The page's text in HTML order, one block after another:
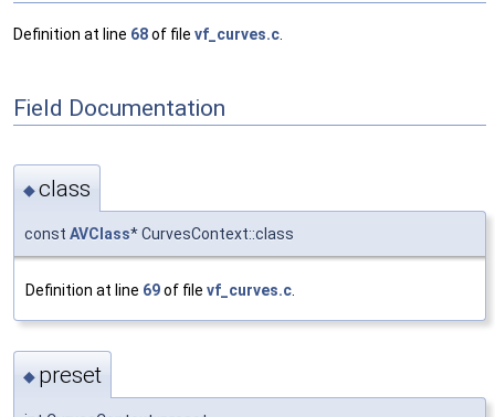
Definition at line 68of file vf_curves.c
Field Documentation
◆class
const AVClass* CurvesContext::class
Definition at line 69of file vf_curves.c
◆ preset